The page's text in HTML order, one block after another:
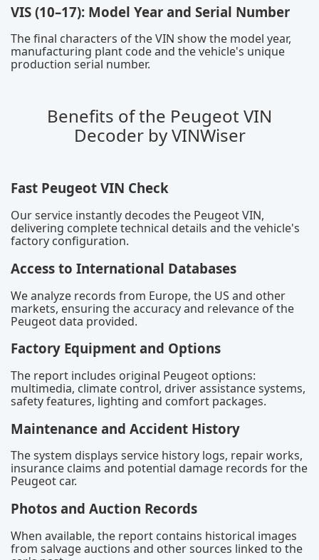
VIS (10–17): Model Year and Serial Number
The final characters of the VIN show the model year,
manufacturing plant code and the vehicle's unique
production serial number.
Benefits of the Peugeot VIN
Decoder by VINWiser
Fast Peugeot VIN Check
Our service instantly decodes the Peugeot VIN,
delivering complete technical details and the vehicle's
factory configuration.
Access to International Databases
We analyze records from Europe, the US and other
markets, ensuring the accuracy and relevance of the
Peugeot data provided.
Factory Equipment and Options
The report includes original Peugeot options:
multimedia, climate control, driver assistance systems,
safety features, lighting and comfort packages.
Maintenance and Accident History
The system displays service history logs, repair works,
insurance claims and potential damage records for the
Peugeot car.
Photos and Auction Records
When available, the report contains historical images
from salvage auctions and other sources linked to the